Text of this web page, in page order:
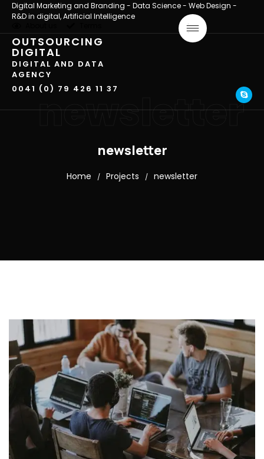
Digital Marketing and Branding - Data Science - Web Design -
R&D in digital, Artificial Intelligence
OUTSOURCING
DIGITAL
DIGITAL AND DATA
AGENCY
0041 (0) 79 426 11 37
newsletter
newsletter
Home / Projects / newsletter